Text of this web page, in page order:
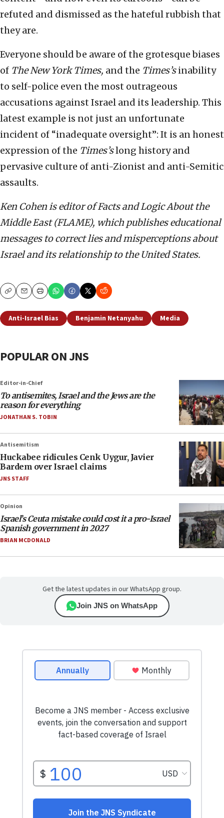
refuted and dismissed as the hateful rubbish that
they are.
Everyone should be aware of the grotesque biases
of TheNew York Times, and the Times’sinability
to self-police even the most outrageous
accusations against Israel and its leadership. This
latest example is not just an unfortunate
incident of “inadequate oversight”: It is an honest
expression of the Times’slong history and
pervasive culture of anti-Zionist and anti-Semitic
assaults.
Ken Cohen is editor of Facts and Logic About the
Middle East (FLAME), which publishes educational
messages to correct lies and misperceptions about
Israel and its relationship to the United States.
CopyEmailPrint
Anti-Israel Bias Benjamin Netanyahu Media
POPULAR ON JNS
Editor-in-Chief
To antisemites, Israel and the Jews are the
reason for everything
JONATHAN S. TOBIN
Antisemitism
Huckabee ridicules Cenk Uygur, Javier
Bardem over Israel claims
JNS STAFF
Opinion
Israel’s Ceuta mistake could cost it a pro-Israel
Spanish government in 2027
BRIAN MCDONALD
Get the latest updates in our WhatsApp group.
Join JNS on WhatsApp